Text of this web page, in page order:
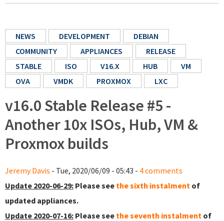
NEWS DEVELOPMENT
DEBIAN
COMMUNITY
APPLIANCES
RELEASE
STABLE
ISO V16.X HUB
VM
OVA
VMDK PROXMOX LXC
v16.0 Stable Release #5 -
Another 10x ISOs, Hub, VM &
Proxmox builds
Jeremy Davis - Tue, 2020/06/09 - 05:43 - 4 comments
Update 2020-06-29: Please see the sixth instalment of
updated appliances.
Update 2020-07-16: Please see the seventh instalment of